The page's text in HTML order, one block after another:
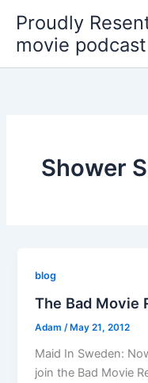
content
Proudly
movie podcast
Shower
blog
The Bad Movie
Adam /May 21, 2012
Maid In Sweden:
join the Bad Movie